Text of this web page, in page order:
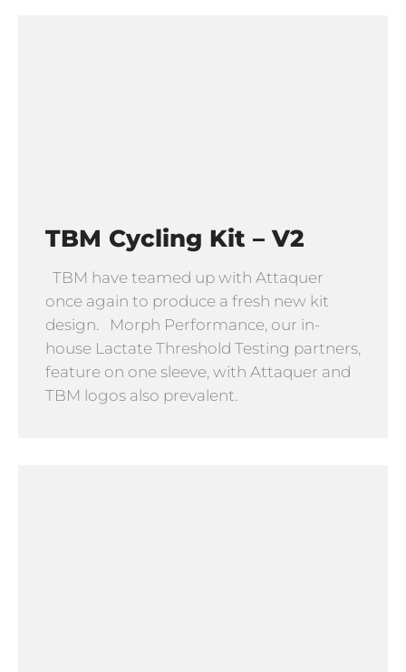
TBM Cycling Kit – V2
TBM have teamed up with Attaquer
once again to produce a fresh new kit
design. Morph Performance, our in-
house Lactate Threshold Testing partners,
feature on one sleeve, with Attaquer and
TBM logos also prevalent.